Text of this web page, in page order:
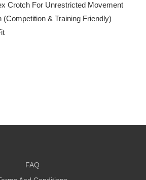
Crotch For Unrestricted Movement
(competition & Training Friendly)
FAQ